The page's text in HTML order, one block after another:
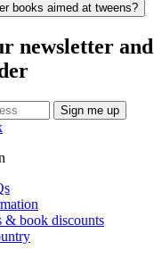
books aimed at tweens?
newsletter
Sign me up
& book discounts